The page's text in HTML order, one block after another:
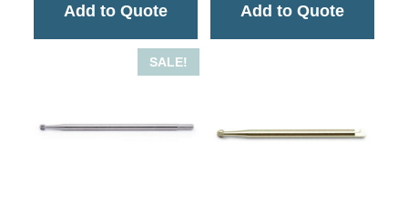
Add to Quote Add to Quote
SALE!